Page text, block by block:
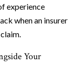
experience
when an insurer
Your